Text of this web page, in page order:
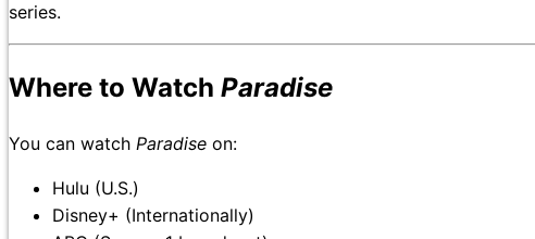
series.
Where to Watch Paradise
You can watch Paradise on:
Hulu (U.S.)
Disney+ (Internationally)